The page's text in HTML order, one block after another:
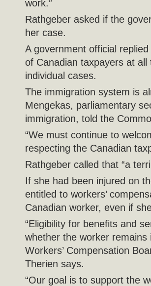
work.”
Rathgeber asked if the
her case.
A government official
of Canadian taxpayers at
individual cases.
The immigration system is
Mengekas, parliamentary
immigration, told the
“We must continue to
respecting the Canadian
Rathgeber called that “a
If she had been injured on
entitled to workers’
Canadian worker, even if
“Eligibility for benefits and
whether the worker remains
Workers’ Compensation
Therien says.
“Our goal is to support the